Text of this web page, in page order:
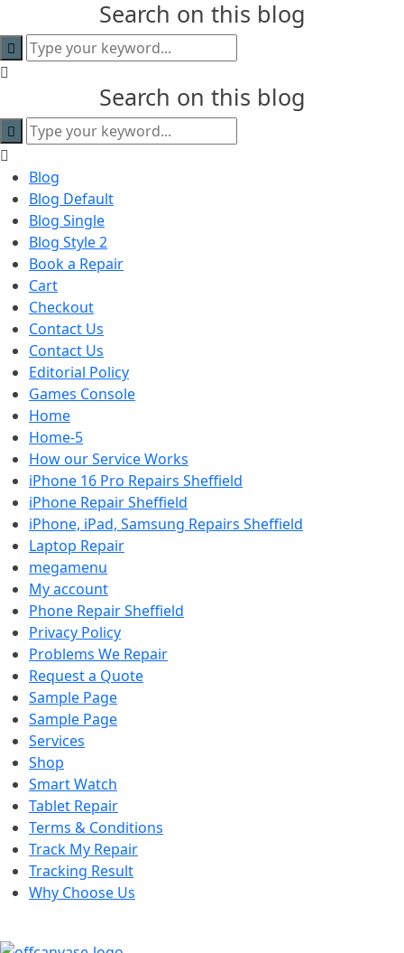
Search on this blog
Search on this blog
Blog
Blog Default
Blog Single
Blog Style 2
Book a Repair
Cart
Checkout
Contact Us
Contact Us
Editorial Policy
Games Console
Home
Home-5
How our Service Works
iPhone 16 Pro Repairs Sheffield
iPhone Repair Sheffield
iPhone, iPad, Samsung Repairs Sheffield
Laptop Repair
megamenu
My account
Phone Repair Sheffield
Privacy Policy
Problems We Repair
Request a Quote
Sample Page
Sample Page
Services
Shop
Smart Watch
Tablet Repair
Terms & Conditions
Track My Repair
Tracking Result
Why Choose Us